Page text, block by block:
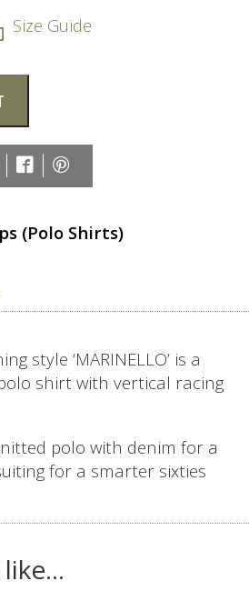
Size Guide
(Polo Shirts)
style ‘MARINELLO’ is a
shirt with vertical racing
polo with denim for a
for a smarter sixties
like…